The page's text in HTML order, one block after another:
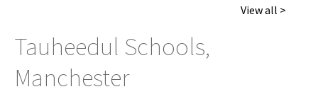
View all >
Tauheedul Schools,
Manchester